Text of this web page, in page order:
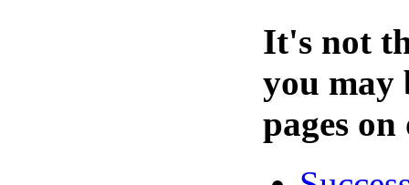
It's not
you may
pages